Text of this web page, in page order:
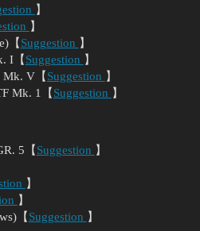
】
】
【 Suggestion 】
I【 Suggestion 】
Mk. V【 Suggestion 】
Mk. 1【 Suggestion 】
5【 Suggestion 】
】
】
【 Suggestion 】